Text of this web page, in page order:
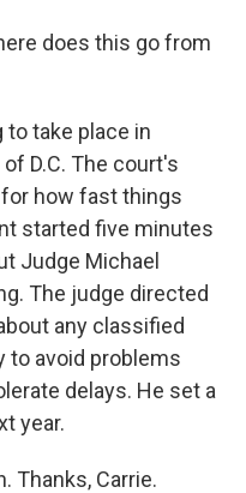
does this go from
to take place in
D.C. The court's
how fast things
started five minutes
Judge Michael
The judge directed
any classified
to avoid problems
delays. He set a
year.
Thanks, Carrie.